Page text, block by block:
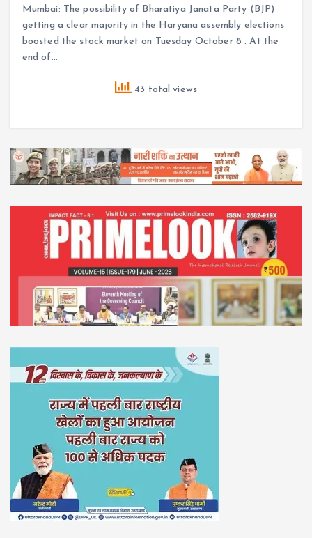
Mumbai: The possibility of Bharatiya Janata Party (BJP)
getting a clear majority in the Haryana assembly elections
boosted the stock market on Tuesday October 8 . At the
end of…
43 total views